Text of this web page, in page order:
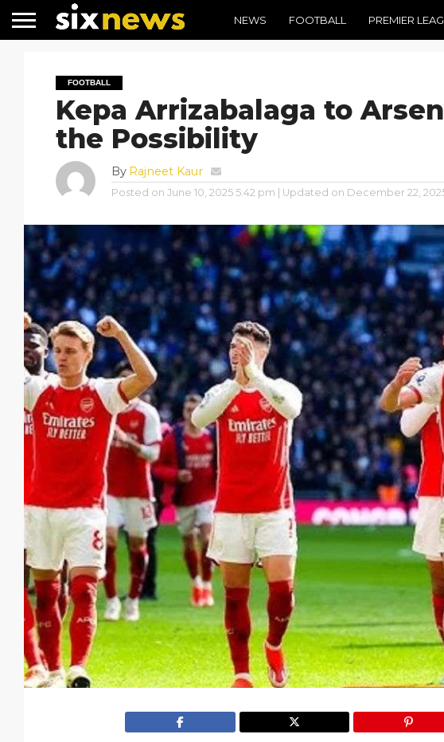
NEWS FOOTBALL PREMIER
FOOTBALL
Kepa Arrizabalaga to
the Possibility
By Rajneet Kaur
Posted on June 10, 2025 5:42 pm | Updated on December 22, 2025